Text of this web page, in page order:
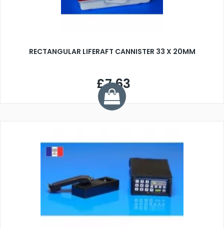
RECTANGULAR LIFERAFT CANNISTER 33 X 20MM
£7.63